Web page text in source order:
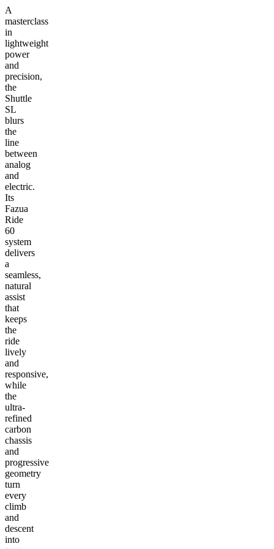
A
masterclass
in
lightweight
power
and
precision,
the
Shuttle
SL
blurs
the
line
between
analog
and
electric.
Its
Fazua
Ride
60
system
delivers
a
seamless,
natural
assist
that
keeps
the
ride
lively
and
responsive,
while
the
ultra-
refined
carbon
chassis
and
progressive
geometry
turn
every
climb
and
descent
into